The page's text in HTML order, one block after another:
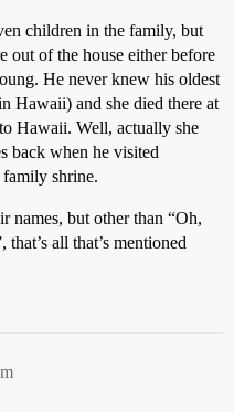
children in the family, but
out of the house either before
He never knew his oldest
Hawaii) and she died there at
Hawaii. Well, actually she
back when he visited
family shrine.
names, but other than “Oh,
that’s all that’s mentioned